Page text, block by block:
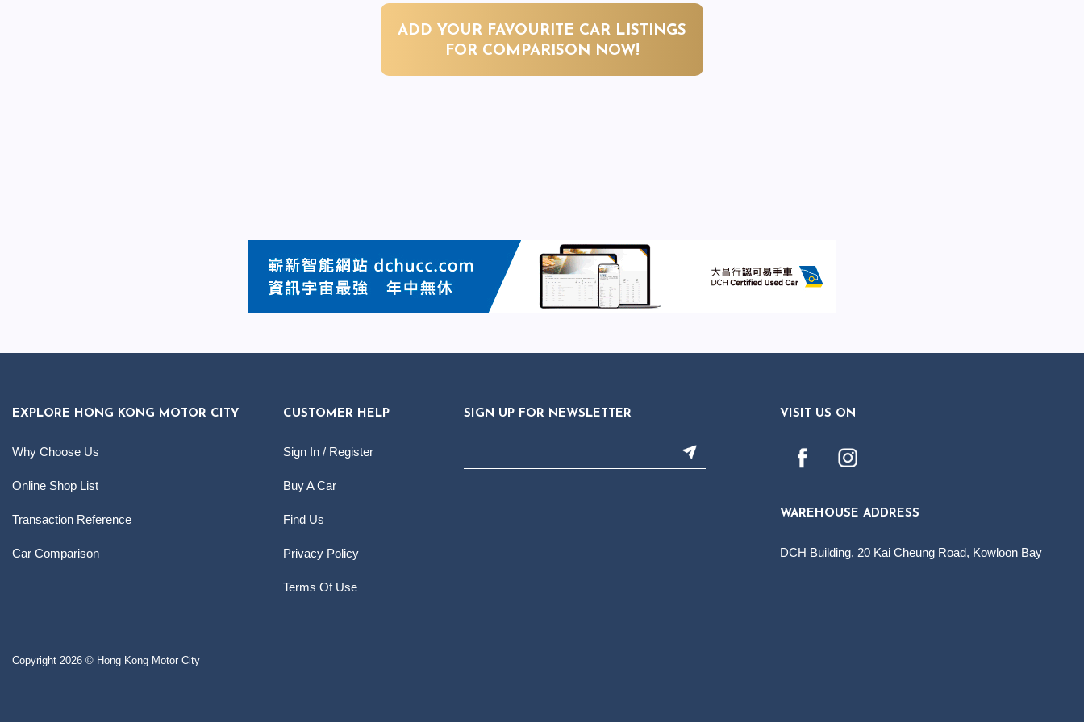
ADD YOUR FAVOURITE CAR LISTINGS
FOR COMPARISON NOW!
EXPLORE HONG KONG MOTOR CITY
Why Choose Us
Online Shop List
Transaction Reference
Car Comparison
CUSTOMER HELP
Sign In / Register
Buy A Car
Find Us
Privacy Policy
Terms Of Use
SIGN UP FOR NEWSLETTER VISIT US ON
WAREHOUSE ADDRESS
DCH Building, 20 Kai Cheung Road, Kowloon Bay
Copyright 2026 © Hong Kong Motor City